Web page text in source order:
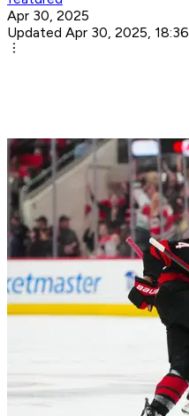
Apr 30, 2025
Updated Apr 30, 2025, 18:36